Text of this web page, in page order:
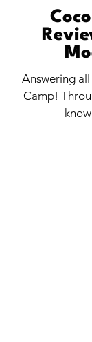
Answering
Camp!